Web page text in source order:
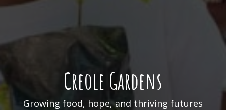
Creole Gardens
Growing food, hope, and thriving futures